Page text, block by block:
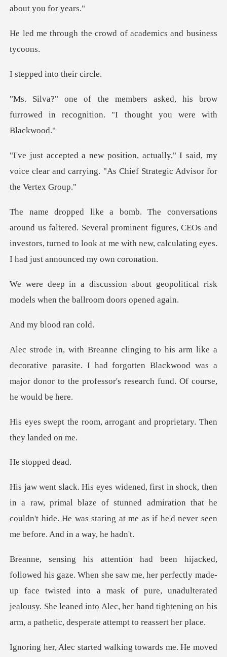
e crowd of academics
into the
d, his brow
furrowed in recognition.
," I said, my
voice clear and carrying. "As
Several prominent figures, CEOs and
investors, turned to look at m
ut geopolitical risk
models when
blood r
ative parasite. I had forgotten Blackwood was a
major donor t
arrogant and proprietar
opped
primal blaze of stunned admiration that he
couldn't hide. He was st
perfectly made-
up face twisted into a mask of pure, unadulterated
jealousy. She leaned int
d